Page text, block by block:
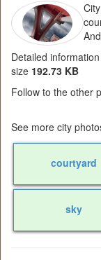
Detailed
size 192.73 KB
Follow to the other
See more city
courtyard
sky